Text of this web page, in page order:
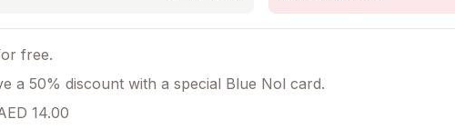
free.
a 50% discount with a special Blue Nol card.
14.00